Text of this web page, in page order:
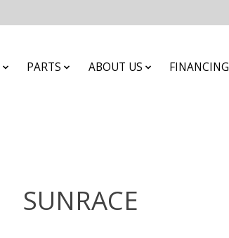
PARTS ABOUT US FINANCING
SUNRACE